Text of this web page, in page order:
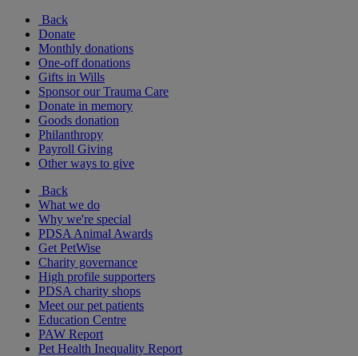
Back
Donate
Monthly donations
One-off donations
Gifts in Wills
Sponsor our Trauma Care
Donate in memory
Goods donation
Philanthropy
Payroll Giving
Other ways to give
Back
What we do
Why we're special
PDSA Animal Awards
Get PetWise
Charity governance
High profile supporters
PDSA charity shops
Meet our pet patients
Education Centre
PAW Report
Pet Health Inequality Report